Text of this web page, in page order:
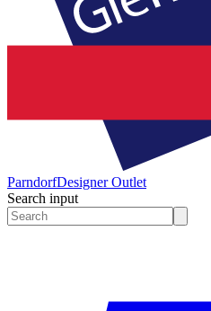
ParndorfDesigner Outlet
Search input